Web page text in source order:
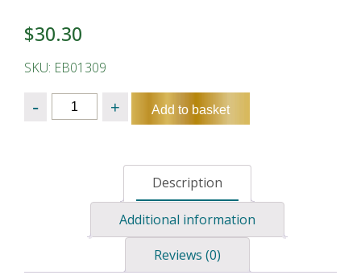
$30.30
SKU: EB01309
Add to basket
Description
Additional information
Reviews (0)